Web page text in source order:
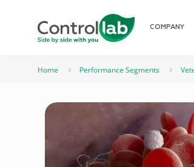
COMPANY
Home Performance Segments